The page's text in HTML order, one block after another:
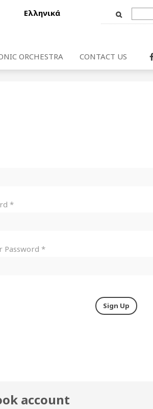
Ελληνικά
Input
ORCHESTRA CONTACT US
*
Password *
account